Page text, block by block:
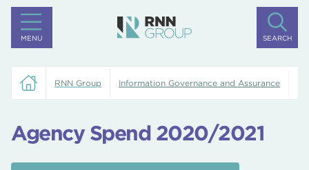
MENU SEARCH
RNN Group Information Governance and Assurance
Agency Spend 2020/2021